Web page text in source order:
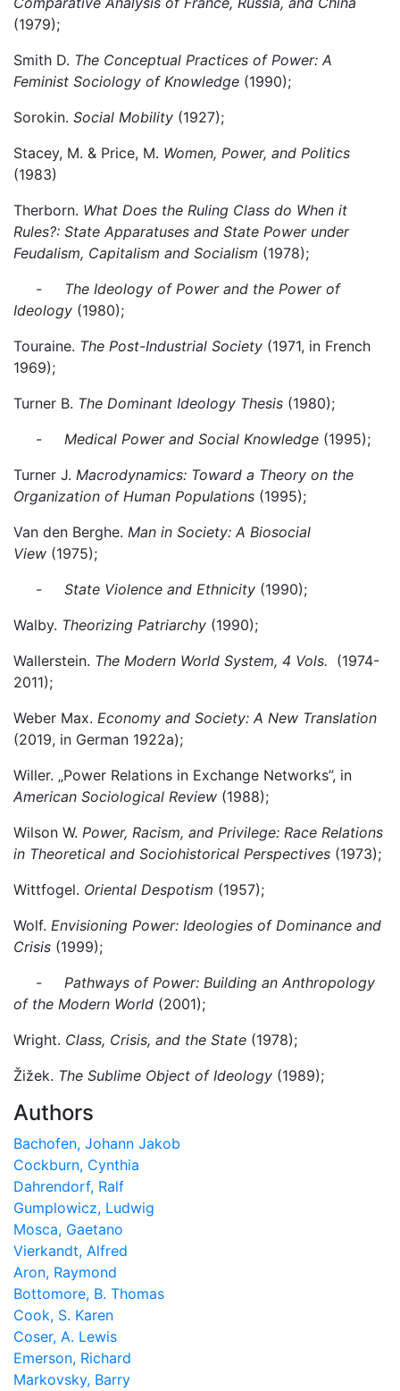
(1979);
Smith D. The Conceptual Practices of Power: A
Feminist Sociology of Knowledge (1990);
Sorokin. Social Mobility (1927);
Stacey, M. & Price, M. Women, Power, and Politics
(1983)
Therborn. What Does the Ruling Class do When it
Rules?: State Apparatuses and State Power under
Feudalism, Capitalism and Socialism (1978);
- The Ideology of Power and the Power of
Ideology (1980);
Touraine. The Post-Industrial Society (1971, in French
1969);
Turner B. The Dominant Ideology Thesis (1980);
- Medical Power and Social Knowledge (1995);
Turner J. Macrodynamics: Toward a Theory on the
Organization of Human Populations (1995);
Van den Berghe. Man in Society: A Biosocial
View (1975);
- State Violence and Ethnicity (1990);
Walby. Theorizing Patriarchy (1990);
Wallerstein. The Modern World System, 4 Vols. (1974-
2011);
Weber Max. Economy and Society: A New Translation
(2019, in German 1922a);
Willer. „Power Relations in Exchange Networks”, in
American Sociological Review (1988);
Wilson W. Power, Racism, and Privilege: Race Relations
in Theoretical and Sociohistorical Perspectives (1973);
Wittfogel. Oriental Despotism (1957);
Wolf. Envisioning Power: Ideologies of Dominance and
Crisis (1999);
- Pathways of Power: Building an Anthropology
of the Modern World (2001);
Wright. Class, Crisis, and the State (1978);
Žižek. The Sublime Object of Ideology (1989);
Authors
Bachofen, Johann Jakob
Cockburn, Cynthia
Dahrendorf, Ralf
Gumplowicz, Ludwig
Mosca, Gaetano
Vierkandt, Alfred
Aron, Raymond
Bottomore, B. Thomas
Cook, S. Karen
Coser, A. Lewis
Emerson, Richard
Markovsky, Barry